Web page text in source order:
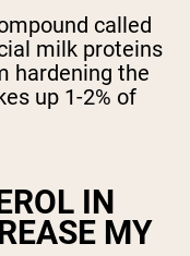
called
milk proteins
hardening the
up 1-2% of
IN
MY